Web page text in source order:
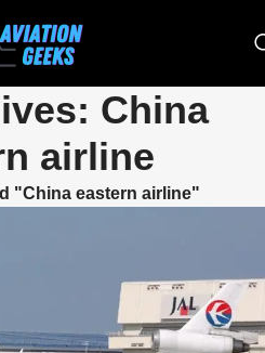
China
airline
"China eastern airline"